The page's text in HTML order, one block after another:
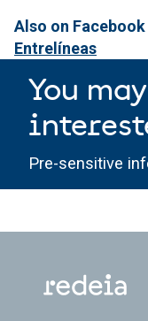
Also on
Entrelíneas
You
Pre-sensitive